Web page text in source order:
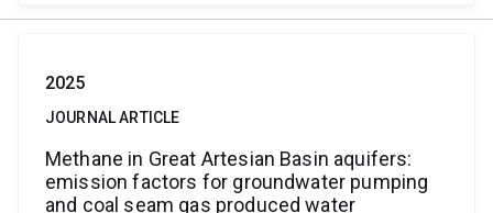
2025
JOURNAL ARTICLE
Methane in Great Artesian Basin aquifers:
emission factors for groundwater pumping
and coal seam gas produced water